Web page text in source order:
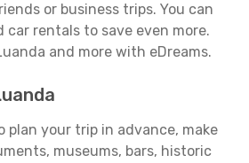
or business trips. You can
car rentals to save even more.
and more with eDreams.
plan your trip in advance, make
museums, bars, historic